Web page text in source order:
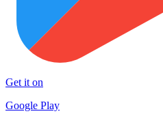
Get it on
Google Play